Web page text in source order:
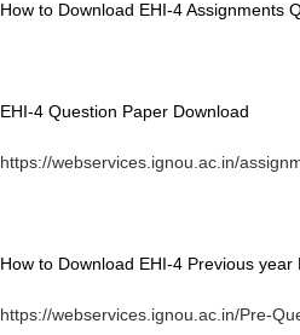
How to Download EHI-4 Assignments
EHI-4 Question Paper Download
https://webservices.ignou.ac.in/
How to Download EHI-4 Previous year
https://webservices.ignou.ac.in/Pre-